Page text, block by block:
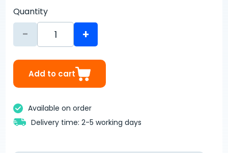
Quantity
- +
Add to cart
Available on order
Delivery time: 2-5 working days